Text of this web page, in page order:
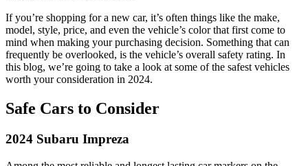
If you’re shopping for a new car, it’s often things like the make,
model, style, price, and even the vehicle’s color that first come to
mind when making your purchasing decision. Something that can
frequently be overlooked, is the vehicle’s overall safety rating. In
this blog, we’re going to take a look at some of the safest vehicles
worth your consideration in 2024.
Safe Cars to Consider
2024 Subaru Impreza